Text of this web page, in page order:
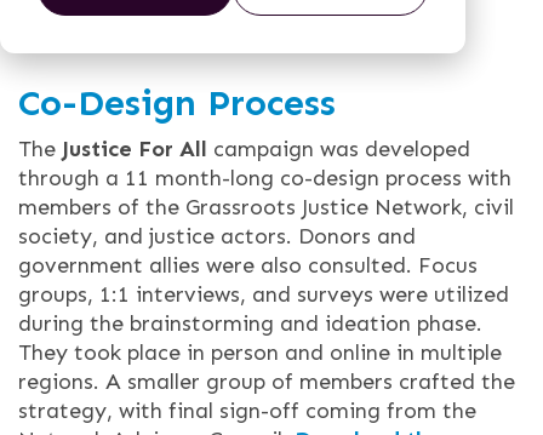
Co-Design Process
The Justice For All campaign was developed
through a 11 month-long co-design process with
members of the Grassroots Justice Network, civil
society, and justice actors. Donors and
government allies were also consulted. Focus
groups, 1:1 interviews, and surveys were utilized
during the brainstorming and ideation phase.
They took place in person and online in multiple
regions. A smaller group of members crafted the
strategy, with final sign-off coming from the